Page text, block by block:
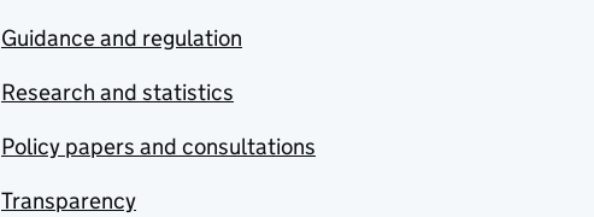
Guidance and regulation
Research and statistics
Policy papers and consultations
Transparency